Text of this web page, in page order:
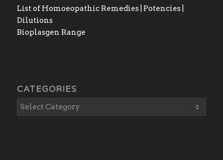
List of Homoeopathic Remedies | Potencies |
Dilutions
Bioplasgen Range
CATEGORIES